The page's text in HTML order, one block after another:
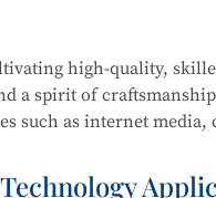
high-quality,
a spirit of
such as internet